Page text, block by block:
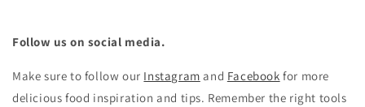
Follow us on social media.
Make sure to follow our Instagram and Facebook for more
delicious food inspiration and tips. Remember the right tools